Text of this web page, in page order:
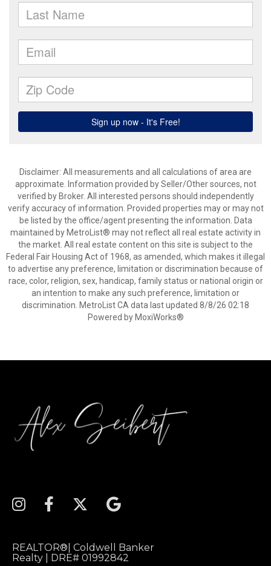
Disclaimer: All measurements and all calculations of area are
approximate. Information provided by Seller/Other sources, not
verified by Broker. All interested persons should independently
verify accuracy of information. Provided properties may or may not
be listed by the office/agent presenting the information. Data
maintained by MetroList® may not reflect all real estate activity in
the market. All real estate content on this site is subject to the
Federal Fair Housing Act of 1968, as amended, which makes it illegal
to advertise any preference, limitation or discrimination because of
race, color, religion, sex, handicap, family status or national origin or
an intention to make any such preference, limitation or
discrimination. MetroList CA data last updated 8/8/26 02:18
Powered by MoxiWorks®
REALTOR®| Coldwell Banker
Realty | DRE# 01992842